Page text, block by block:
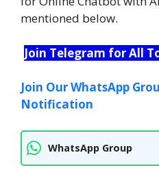
mentioned below.
Join Telegram for All
Join Our WhatsApp
Notification
WhatsApp Group